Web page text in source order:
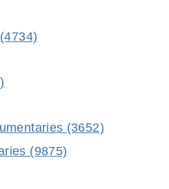
(3652)
(9875)